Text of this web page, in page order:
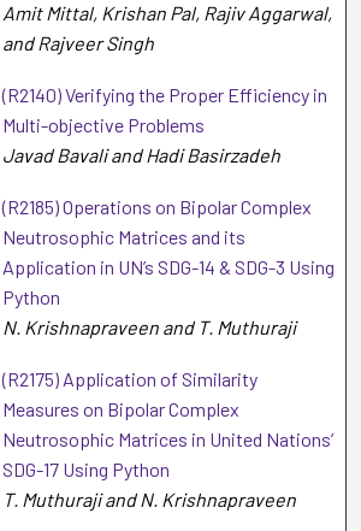
Amit Mittal, Krishan Pal, Rajiv Aggarwal,
and Rajveer Singh
(R2140) Verifying the Proper Efficiency in
Multi-objective Problems
Javad Bavali and Hadi Basirzadeh
(R2185) Operations on Bipolar Complex
Neutrosophic Matrices and its
Application in UN’s SDG-14 & SDG-3 Using
Python
N. Krishnapraveen and T. Muthuraji
(R2175) Application of Similarity
Measures on Bipolar Complex
Neutrosophic Matrices in United Nations’
SDG-17 Using Python
T. Muthuraji and N. Krishnapraveen